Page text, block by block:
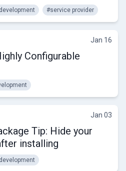
#service provider
Jan 16
Configurable
Jan 03
Tip: Hide your
installing